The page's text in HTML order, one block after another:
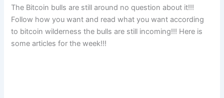
The Bitcoin bulls are still around no question about it!!!
Follow how you want and read what you want according
to bitcoin wilderness the bulls are still incoming!!! Here is
some articles for the week!!!